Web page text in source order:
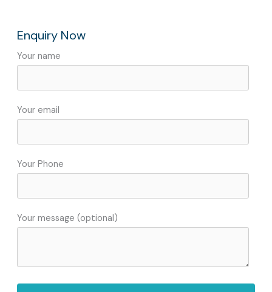
Enquiry Now
Your name
Your email
Your Phone
Your message (optional)